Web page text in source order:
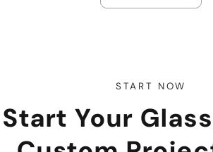
Color :
START NOW
Start Your